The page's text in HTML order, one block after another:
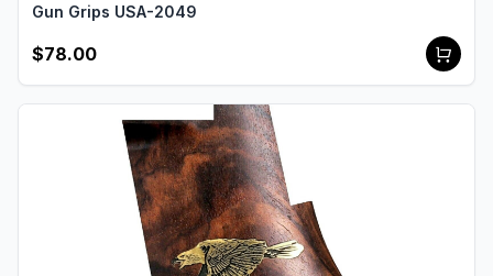
Gun Grips USA-2049
$78.00